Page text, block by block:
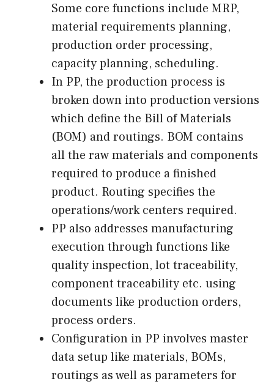
Some core functions include MRP,
material requirements planning,
production order processing,
capacity planning, scheduling.
In PP, the production process is
broken down into production versions
which define the Bill of Materials
(BOM) and routings. BOM contains
all the raw materials and components
required to produce a finished
product. Routing specifies the
operations/work centers required.
PP also addresses manufacturing
execution through functions like
quality inspection, lot traceability,
component traceability etc. using
documents like production orders,
process orders.
Configuration in PP involves master
data setup like materials, BOMs,
routings as well as parameters for